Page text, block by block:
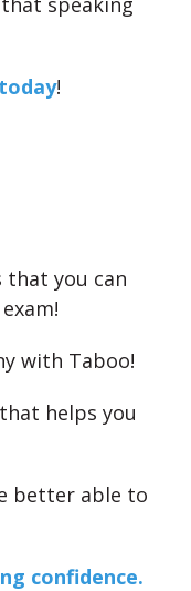
!
that you can
with Taboo!
helps you
better able to
confidence.